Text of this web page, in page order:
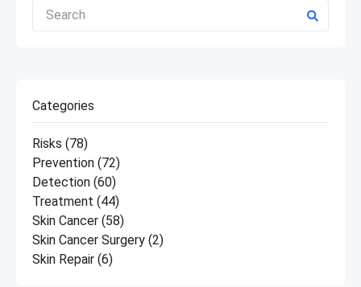
Categories
Risks (78)
Prevention (72)
Detection (60)
Treatment (44)
Skin Cancer (58)
Skin Cancer Surgery (2)
Skin Repair (6)